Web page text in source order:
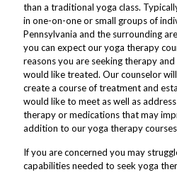
than a traditional yoga class.
in one-on-one or small groups of
Pennsylvania and the surrounding
you can expect our yoga therapy
reasons you are seeking therapy
would like treated. Our counselor
create a course of treatment and
would like to meet as well as
therapy or medications that may
addition to our yoga therapy
If you are concerned you may
capabilities needed to seek yoga